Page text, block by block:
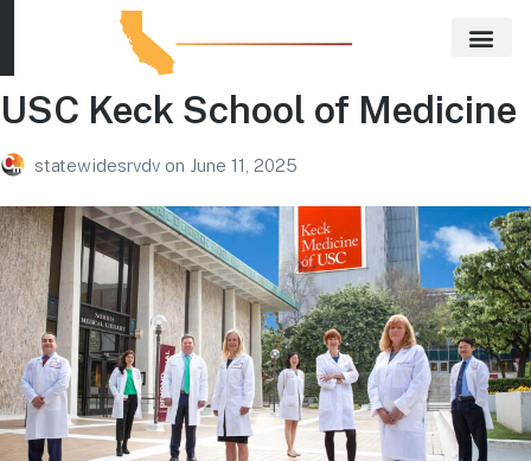
USC Keck School of Medicine
statewidesrvdv on June 11, 2025